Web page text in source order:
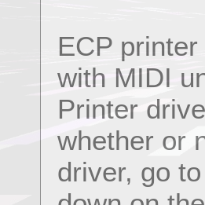
ECP
with MIDI
Printer
whether or
driver, go